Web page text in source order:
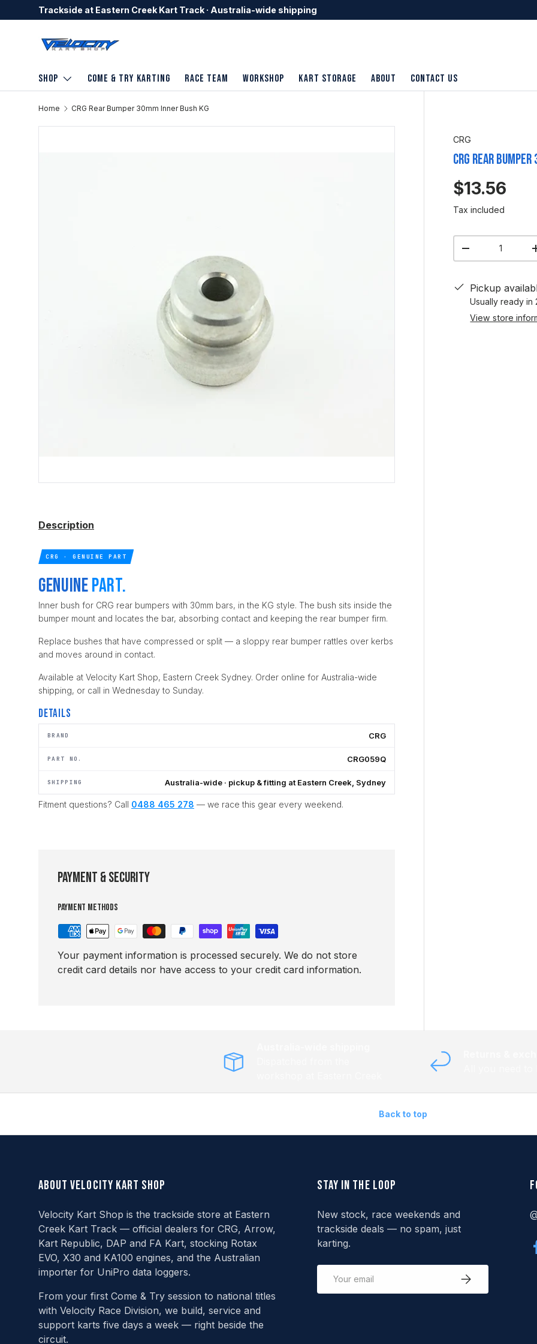
Skip to content
Trackside at Eastern Creek Kart Track · Australia-wide shipping
Shop Come & Try Karting Race Team Workshop Kart Storage About Contact Us
Home CRG Rear Bumper 30mm Inner Bush KG
CRG
CRG Rear
$13.56
Tax included
-
Pickup
Usually ready in
View store
Description
CRG · GENUINE PART
Genuinepart.
Inner bush for CRG rear bumpers with 30mm bars, in the KG style. The bush sits inside the
bumper mount and locates the bar, absorbing contact and keeping the rear bumper firm.
Replace bushes that have compressed or split — a sloppy rear bumper rattles over kerbs
and moves around in contact.
Available at Velocity Kart Shop, Eastern Creek Sydney. Order online for Australia-wide
shipping, or call in Wednesday to Sunday.
Details
BRAND CRG
PART NO. CRG059Q
SHIPPING Australia-wide · pickup & fitting at Eastern Creek, Sydney
Fitment questions? Call 0488 465 278 — we race this gear every weekend.
Payment & Security
Payment methods
Your payment information is processed securely. We do not store
credit card details nor have access to your credit card information.
Back to top
About Velocity Kart Shop
Velocity Kart Shop is the trackside store at Eastern
Creek Kart Track — official dealers for CRG, Arrow,
Kart Republic, DAP and FA Kart, stocking Rotax
EVO, X30 and KA100 engines, and the Australian
importer for UniPro data loggers.
From your first Come & Try session to national titles
with Velocity Race Division, we build, service and
support karts five days a week — right beside the
circuit.
Stay in the loop
New stock, race weekends and
trackside deals — no spam, just
karting.
Subscribe